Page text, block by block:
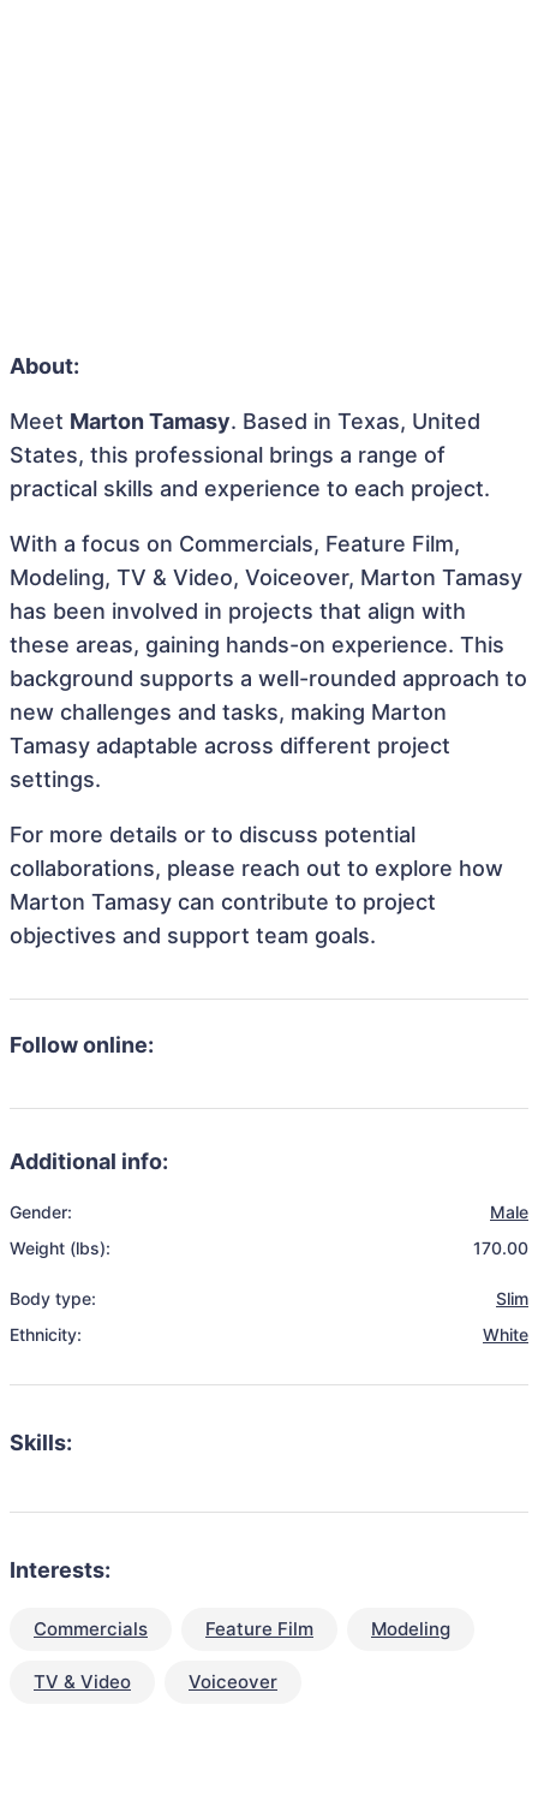
About:
Meet Marton Tamasy. Based in Texas, United
States, this professional brings a range of
practical skills and experience to each project.
With a focus on Commercials, Feature Film,
Modeling, TV & Video, Voiceover, Marton Tamasy
has been involved in projects that align with
these areas, gaining hands-on experience. This
background supports a well-rounded approach to
new challenges and tasks, making Marton
Tamasy adaptable across different project
settings.
For more details or to discuss potential
collaborations, please reach out to explore how
Marton Tamasy can contribute to project
objectives and support team goals.
Follow online:
Additional info:
Gender:
Male
Weight (lbs):
170.00
Body type:
Slim
Ethnicity:
White
Skills:
Interests:
Commercials Feature Film Modeling
TV & Video Voiceover